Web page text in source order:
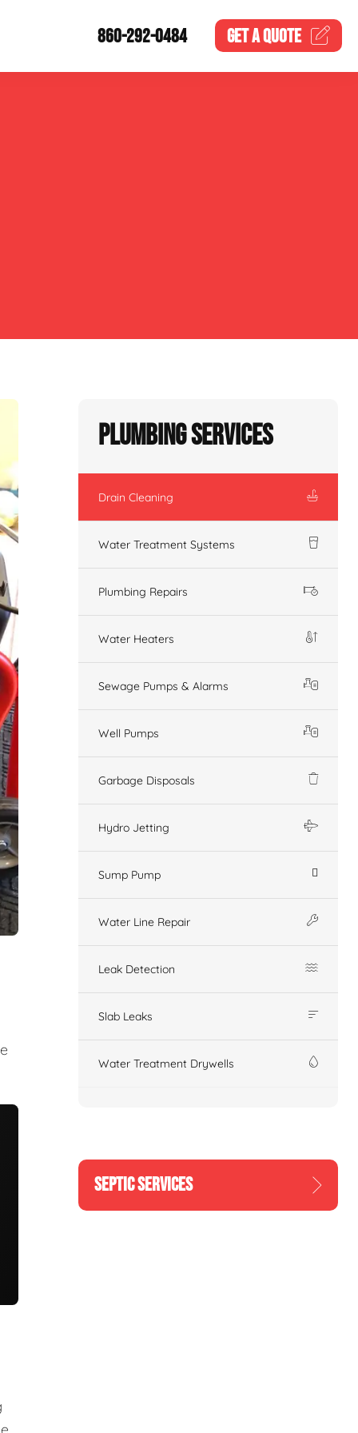
860-292-0484 GET AQUOTE
Plumbing Services
Drain Cleaning
Water Treatment Systems
Plumbing Repairs
Water Heaters
Sewage Pumps & Alarms
Well Pumps
Garbage Disposals
Hydro Jetting
Sump Pump
Water Line Repair
Leak Detection
Slab Leaks
Water Treatment Drywells
SEPTIC SERVICES